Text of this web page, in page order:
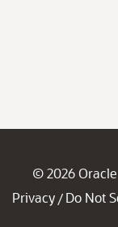
© 2026 Oracle
Privacy / Do Not